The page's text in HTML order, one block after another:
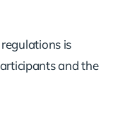
is
and the